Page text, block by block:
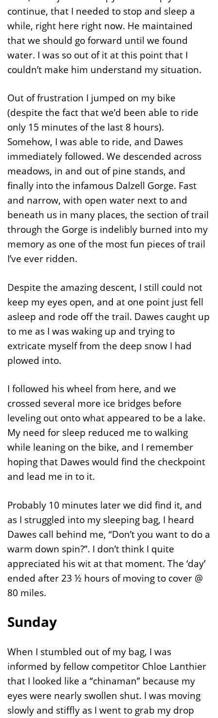
continue, that I needed to stop and sleep a
while, right here right now. He maintained
that we should go forward until we found
water. I was so out of it at this point that I
couldn’t make him understand my situation.
Out of frustration I jumped on my bike
(despite the fact that we’d been able to ride
only 15 minutes of the last 8 hours).
Somehow, I was able to ride, and Dawes
immediately followed. We descended across
meadows, in and out of pine stands, and
finally into the infamous Dalzell Gorge. Fast
and narrow, with open water next to and
beneath us in many places, the section of trail
through the Gorge is indelibly burned into my
memory as one of the most fun pieces of trail
I’ve ever ridden.
Despite the amazing descent, I still could not
keep my eyes open, and at one point just fell
asleep and rode off the trail. Dawes caught up
to me as I was waking up and trying to
extricate myself from the deep snow I had
plowed into.
I followed his wheel from here, and we
crossed several more ice bridges before
leveling out onto what appeared to be a lake.
My need for sleep reduced me to walking
while leaning on the bike, and I remember
hoping that Dawes would find the checkpoint
and lead me in to it.
Probably 10 minutes later we did find it, and
as I struggled into my sleeping bag, I heard
Dawes call behind me, “Don’t you want to do a
warm down spin?”. I don’t think I quite
appreciated his wit at that moment. The ‘day’
ended after 23 ½ hours of moving to cover @
80 miles.
Sunday
When I stumbled out of my bag, I was
informed by fellow competitor Chloe Lanthier
that I looked like a “chinaman” because my
eyes were nearly swollen shut. I was moving
slowly and stiffly as I went to grab my drop